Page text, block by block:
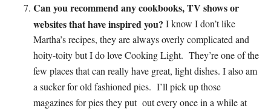
Can you recommend any cookbooks, TV shows or
websites that have inspired you? I know I don’t like
Martha’s recipes, they are always overly complicated and
hoity-toity but I do love Cooking Light. They’re one of the
few places that can really have great, light dishes. I also am
a sucker for old fashioned pies. I’ll pick up those
magazines for pies they put out every once in a while at